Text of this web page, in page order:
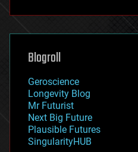
futurism
genetics
geoengineering
geography
geopolitics
governance
government
gravity
habitats
hacking
Blogroll
Geroscience
Longevity Blog
Mr Futurist
Next Big Future
Plausible Futures
SingularityHUB